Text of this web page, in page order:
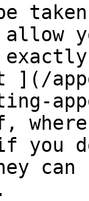
allow
](/